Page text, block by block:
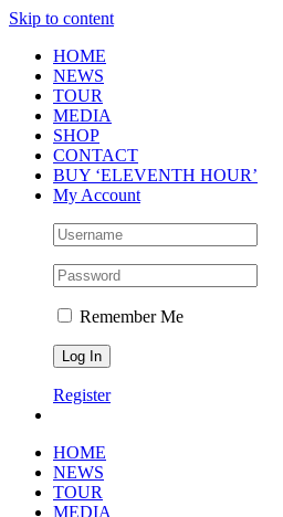
Skip to content
HOME
NEWS
TOUR
MEDIA
SHOP
CONTACT
BUY ‘ELEVENTH HOUR’
My Account
Remember Me
Register
HOME
NEWS
TOUR
MEDIA